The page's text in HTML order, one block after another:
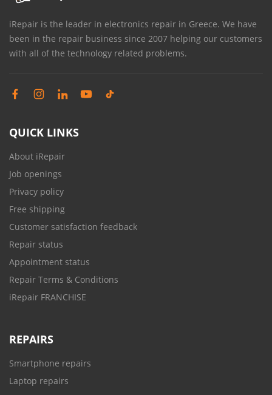
iRepair is the leader in electronics repair in Greece. We have
been in the repair business since 2007 helping our customers
with all of the technology related problems.
QUICK LINKS
About iRepair
Job openings
Privacy policy
Free shipping
Customer satisfaction feedback
Repair status
Appointment status
Repair Terms & Conditions
iRepair FRANCHISE
REPAIRS
Smartphone repairs
Laptop repairs